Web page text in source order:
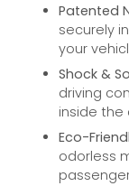
Patented
securely
your
Shock &
driving
inside the
Eco-
odorless